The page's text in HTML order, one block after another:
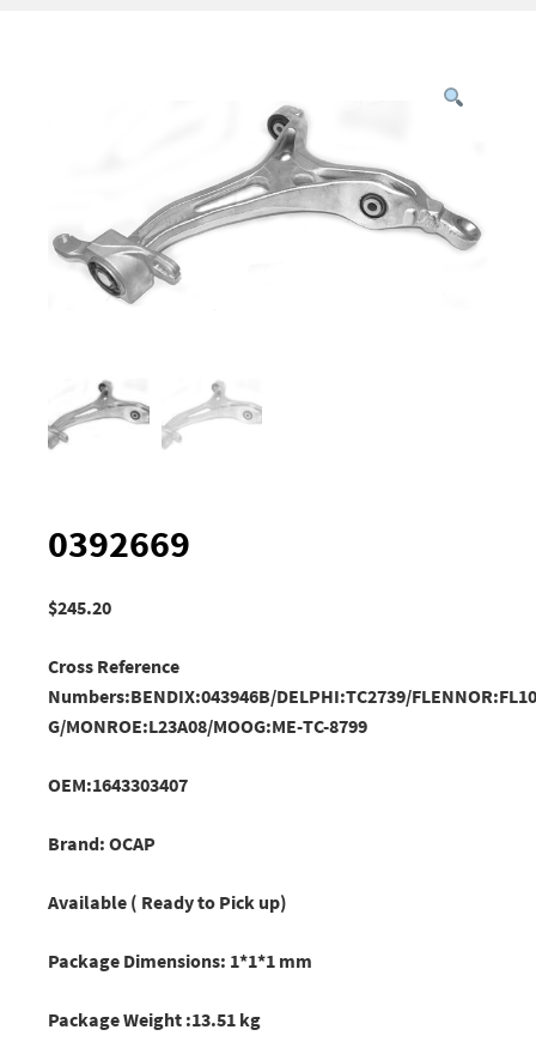
0392669
$245.20
Cross Reference
Numbers:BENDIX:043946B/DELPHI:TC2739/
G/MONROE:L23A08/MOOG:ME-TC-8799
OEM:1643303407
Brand: OCAP
Available ( Ready to Pick up)
Package Dimensions: 1*1*1 mm
Package Weight :13.51 kg